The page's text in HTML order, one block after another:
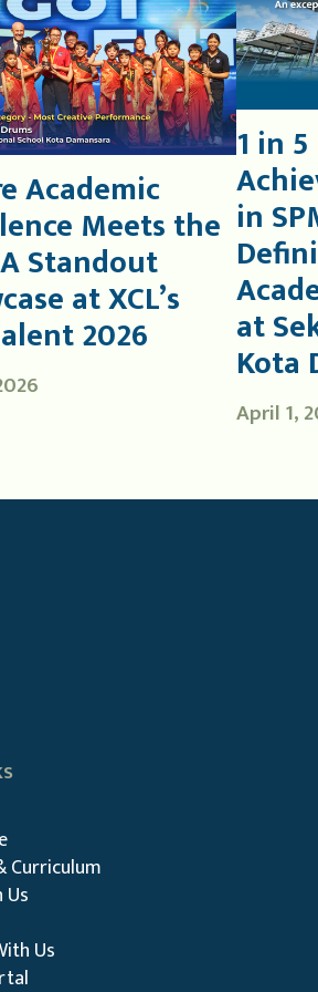
Academic
Meets the
Standout
at XCL’s
2026
April 1,
1 in
in
at
Kota
Curriculum
Us